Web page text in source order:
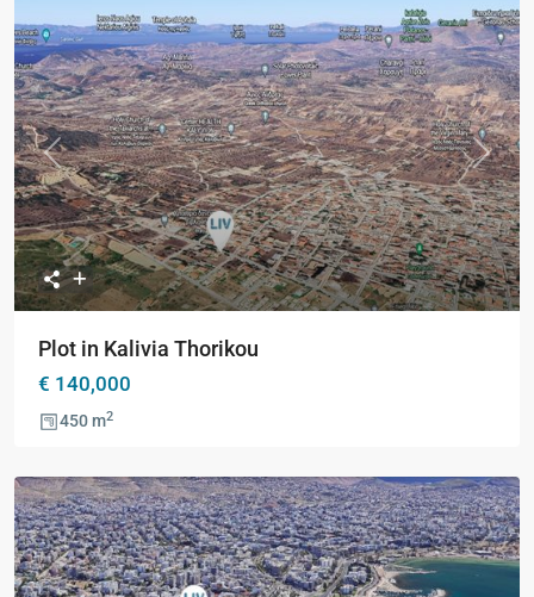
Previous Next
Plot in Kalivia Thorikou
€ 140,000
450 m2